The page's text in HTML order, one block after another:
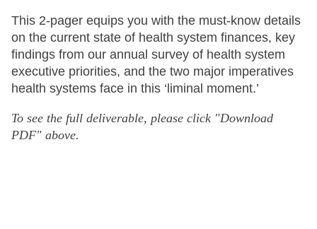
This 2-pager equips you with the must-know details
on the current state of health system finances, key
findings from our annual survey of health system
executive priorities, and the two major imperatives
health systems face in this ‘liminal moment.’
To see the full deliverable, please click "Download
PDF" above.